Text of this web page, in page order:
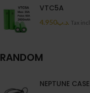
VTC5A
.د.ب4.950 Tax incl.
RANDOM
NEPTUNE CASE